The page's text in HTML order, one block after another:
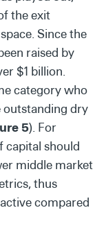
the exit
Since the
raised by
$1 billion.
category who
outstanding dry
5). For
capital should
middle market
thus
compared